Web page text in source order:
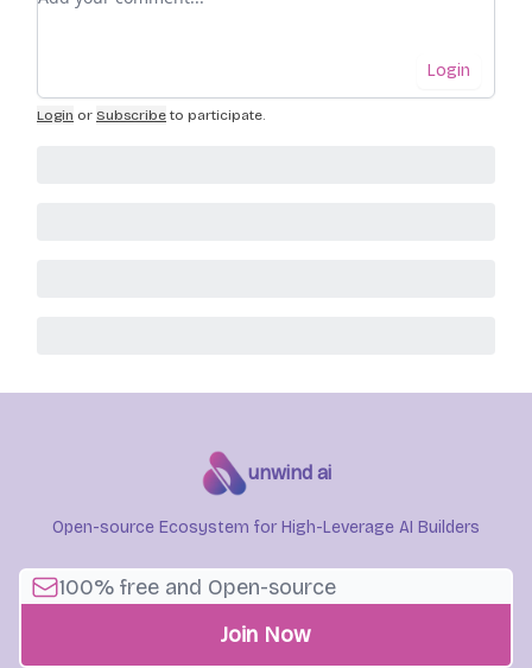
Login
Login or Subscribe to participate.
unwind ai
Open-source Ecosystem for High-Leverage AI Builders